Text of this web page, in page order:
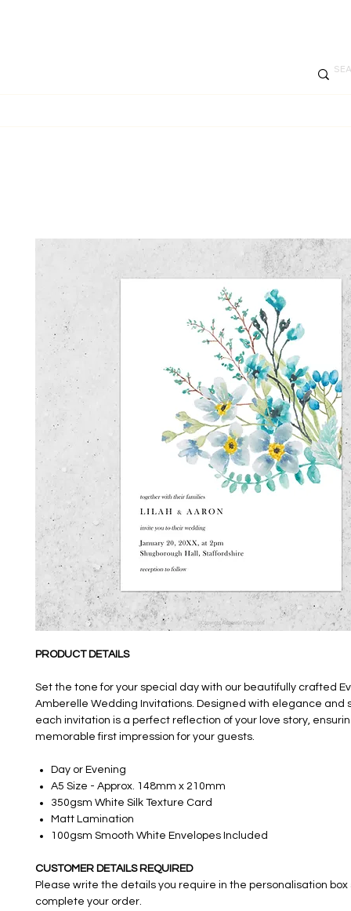
PRODUCT DETAILS
Set the tone for your special day with our beautifully crafted
Amberelle Wedding Invitations. Designed with elegance and
each invitation is a perfect reflection of your love story,
memorable first impression for your guests.
Day or Evening
A5 Size - Approx. 148mm x 210mm
350gsm White Silk Texture Card
Matt Lamination
100gsm Smooth White Envelopes Included
CUSTOMER DETAILS REQUIRED
Please write the details you require in the personalisation
complete your order.